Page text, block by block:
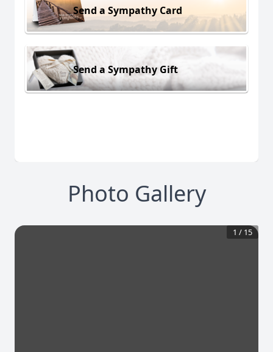
Send a Sympathy Card
Send a Sympathy Gift
Photo Gallery
1 / 15